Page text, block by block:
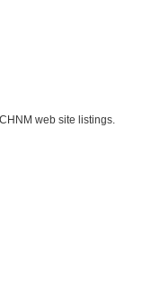
web site listings.